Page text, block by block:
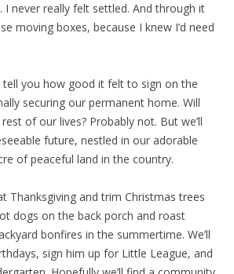
I never really felt settled. And through it
moving boxes, because I knew I’d need
tell you how good it felt to sign on the
securing our permanent home. Will
of our lives? Probably not. But we’ll
future, nestled in our adorable
of peaceful land in the country.
Thanksgiving and trim Christmas trees
dogs on the back porch and roast
bonfires in the summertime. We’ll
sign him up for Little League, and